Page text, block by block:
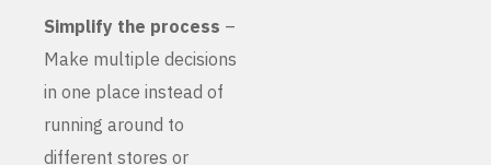
Simplify the process –
Make multiple decisions
in one place instead of
running around to
different stores or